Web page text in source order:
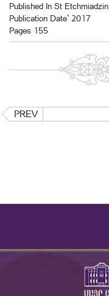
Published In St Etchmiadzin
Publication Date` 2017
Pages 155
PREV